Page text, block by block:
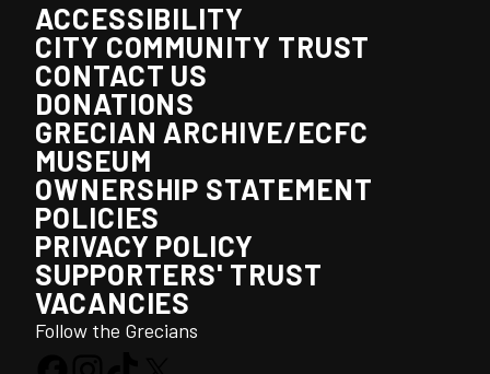
ACCESSIBILITY
CITY COMMUNITY TRUST
CONTACT US
DONATIONS
GRECIAN ARCHIVE/ECFC
MUSEUM
OWNERSHIP STATEMENT
POLICIES
PRIVACY POLICY
SUPPORTERS' TRUST
VACANCIES
Follow the Grecians